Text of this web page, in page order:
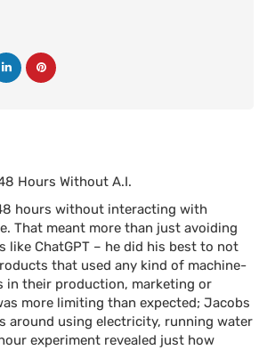
Hours Without A.I.
hours without interacting with
That meant more than just avoiding
like ChatGPT – he did his best to not
that used any kind of machine-
in their production, marketing or
more limiting than expected; Jacobs
around using electricity, running water
experiment revealed just how